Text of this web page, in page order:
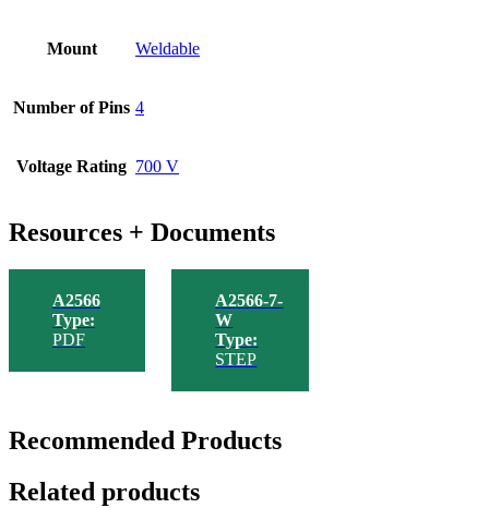
Mount Weldable
Number of Pins 4
Voltage Rating 700 V
Resources + Documents
A2566
Type:
PDF
A2566-7-
W
Type:
STEP
Recommended Products
Related products